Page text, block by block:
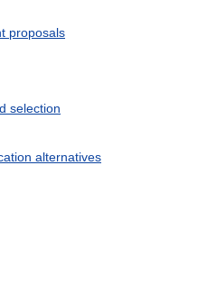
proposals
selection
alternatives